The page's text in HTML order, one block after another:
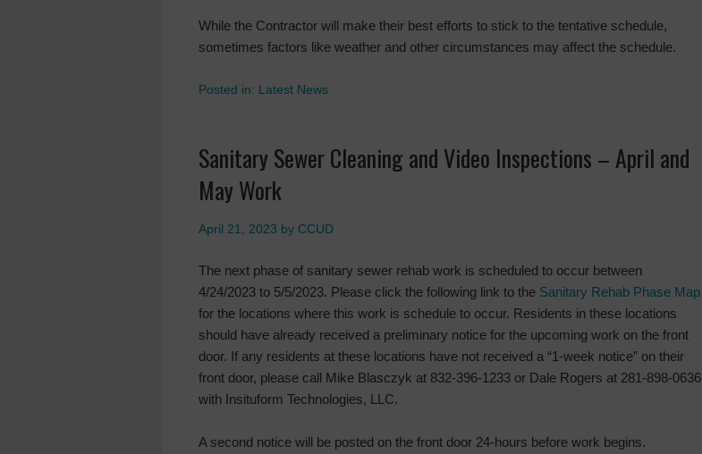
While the Contractor will make their best efforts to stick to the tentative schedule,
sometimes factors like weather and other circumstances may affect the schedule.
Posted in: Latest News
Sanitary Sewer Cleaning and Video Inspections – April and
May Work
April 21, 2023 by CCUD
The next phase of sanitary sewer rehab work is scheduled to occur between
4/24/2023 to 5/5/2023. Please click the following link to the Sanitary Rehab Phase Map
for the locations where this work is schedule to occur. Residents in these locations
should have already received a preliminary notice for the upcoming work on the front
door. If any residents at these locations have not received a “1-week notice” on their
front door, please call Mike Blasczyk at 832-396-1233 or Dale Rogers at 281-898-0636
with Insituform Technologies, LLC.
A second notice will be posted on the front door 24-hours before work begins.